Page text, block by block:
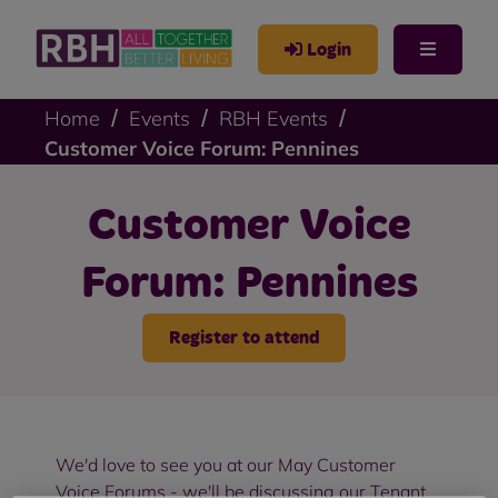
Login
Home Events
RBH Events
Customer Voice Forum: Pennines
Customer Voice
Forum: Pennines
Register to attend
We'd love to see you at our May Customer
Voice Forums - we'll be discussing our Tenant